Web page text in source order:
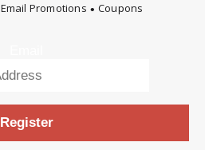
Email Promotions Coupons
Register